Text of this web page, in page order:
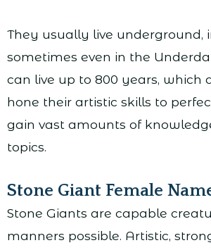
They usually live underground,
sometimes even in the
can live up to 800 years, which
hone their artistic skills to
gain vast amounts of
topics.
Stone Giant Female
Stone Giants are capable
manners possible. Artistic,